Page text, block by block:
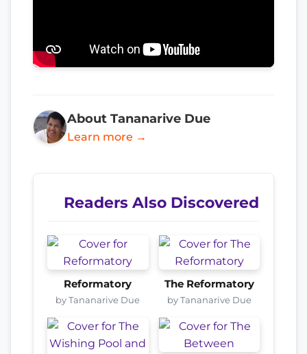
About Tananarive Due
Learn more →
Readers Also Discovered
Reformatory
by Tananarive Due
The Reformatory
by Tananarive Due